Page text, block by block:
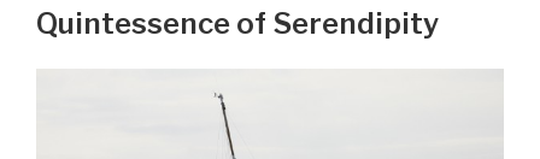
ON
Quintessence of Serendipity